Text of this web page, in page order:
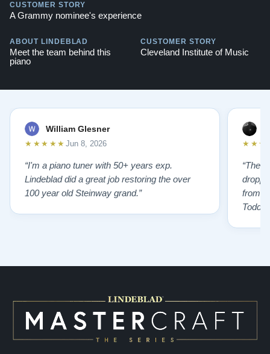
CUSTOMER STORY
A Grammy nominee's experience
ABOUT LINDEBLAD
Meet the team behind this
piano
CUSTOMER STORY
Cleveland Institute of Music
William Glesner
★★★★★ Jun 8, 2026
“I'm a piano tuner with 50+ years exp.
Lindeblad did a great job restoring the over
100 year old Steinway grand.”
“The
from
Todd